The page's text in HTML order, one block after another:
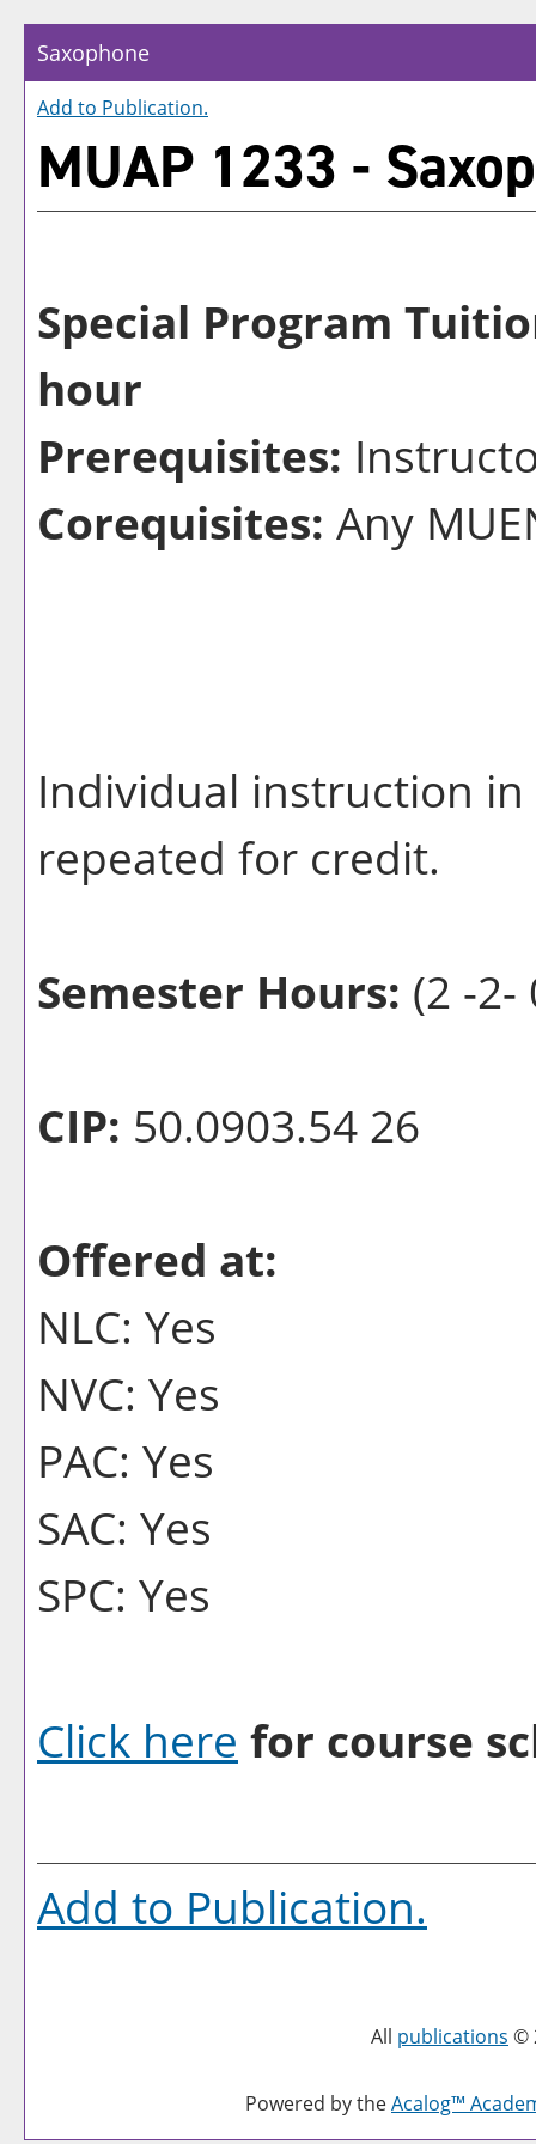
Saxophone
Add to Publication.
MUAP 1233 -
Special Program
hour
Prerequisites:
Corequisites: Any
Individual instruction
repeated for credit.
Semester Hours: (2 -2-
CIP: 50.0903.54 26
Offered at:
NLC: Yes
NVC: Yes
PAC: Yes
SAC: Yes
SPC: Yes
Click here for course
Add to Publication.
All publications ©
Powered by theAcalog™